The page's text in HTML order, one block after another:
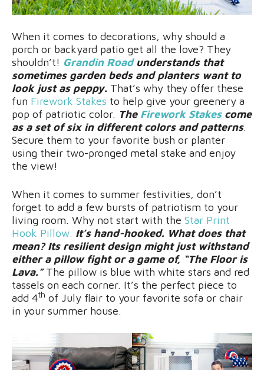
When it comes to decorations, why should a
porch or backyard patio get all the love? They
shouldn’t! Grandin Roadunderstands that
sometimes garden beds and planters want to
look just as peppy. That’s why they offer these
fun Firework Stakes to help give your greenery a
pop of patriotic color. The Firework Stakescome
as a set of six in different colors and patterns.
Secure them to your favorite bush or planter
using their two-pronged metal stake and enjoy
the view!
When it comes to summer festivities, don’t
forget to add a few bursts of patriotism to your
living room. Why not start with the Star Print
Hook Pillow. It’s hand-hooked. What does that
mean? Its resilient design might just withstand
either a pillow fight or a game of, “The Floor is
Lava.”The pillow is blue with white stars and red
tassels on each corner. It’s the perfect piece to
add 4th of July flair to your favorite sofa or chair
in your summer house.